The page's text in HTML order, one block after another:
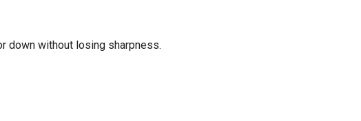
down without losing sharpness.